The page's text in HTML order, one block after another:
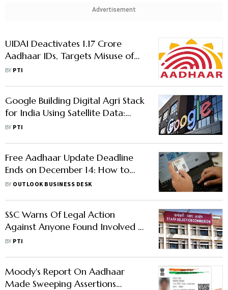
Advertisement
UIDAI Deactivates 1.17 Crore
Aadhaar IDs, Targets Misuse of
Deceased Persons' Identity
BY PTI
Google Building Digital Agri Stack
for India Using Satellite Data:
Official
BY PTI
Free Aadhaar Update Deadline
Ends on December 14: How to
Check Your Status Online
BY OUTLOOK BUSINESS DESK
SSC Warns Of Legal Action
Against Anyone Found Involved In
Exam Malpractices
BY PTI
Moody's Report On Aadhaar
Made Sweeping Assertions